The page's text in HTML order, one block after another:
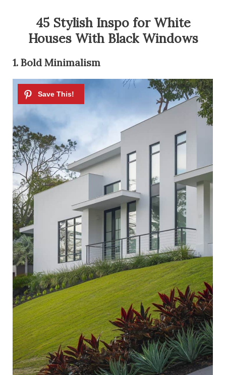
45 Stylish Inspo for White
Houses With Black Windows
1. Bold Minimalism